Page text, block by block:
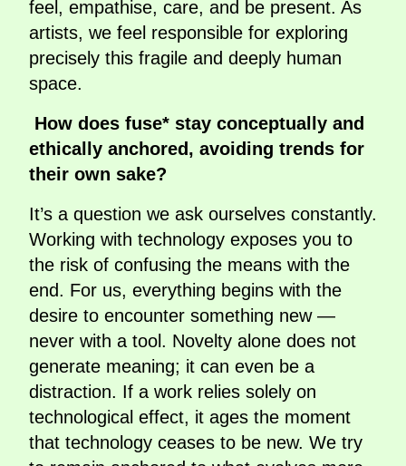
feel, empathise, care, and be present. As
artists, we feel responsible for exploring
precisely this fragile and deeply human
space.
How does fuse* stay conceptually and
ethically anchored, avoiding trends for
their own sake?
It’s a question we ask ourselves constantly.
Working with technology exposes you to
the risk of confusing the means with the
end. For us, everything begins with the
desire to encounter something new —
never with a tool. Novelty alone does not
generate meaning; it can even be a
distraction. If a work relies solely on
technological effect, it ages the moment
that technology ceases to be new. We try